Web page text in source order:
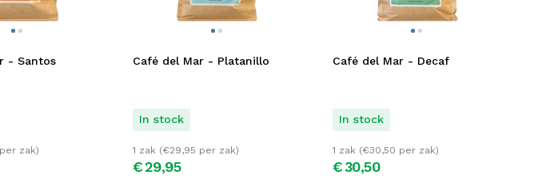
- Santos
per zak)
Café del Mar - Platanillo
In stock
€29,95
1 zak (€29,95 per zak)
Café del Mar - Decaf
In stock
€30,50
1 zak (€30,50 per zak)